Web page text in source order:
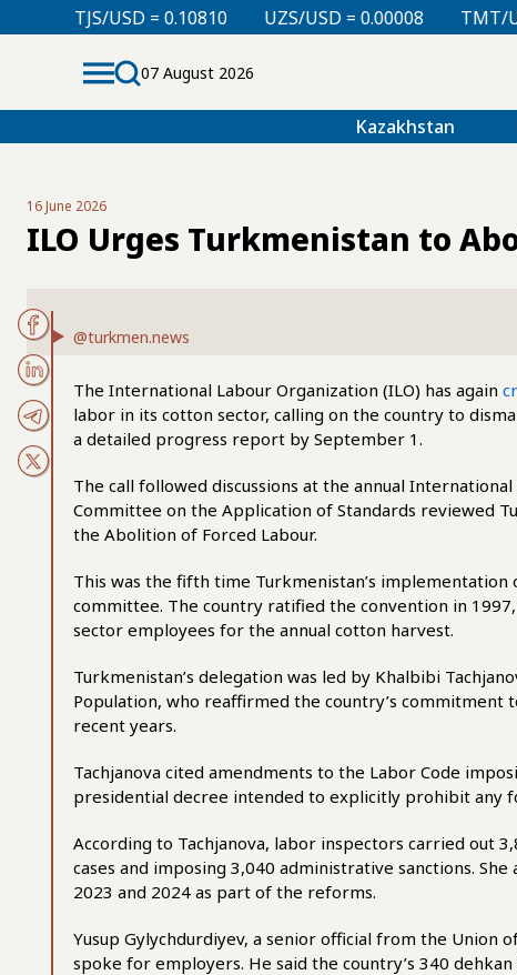
= 0.10810 UZS/USD = 0.00008 TMT/USD = 0.29850
07 August 2026
Kazakhstan
16 June 2026
ILO Urges Turkmenistan to
@turkmen.news
The International Labour Organization (ILO) has again
labor in its cotton sector, calling on the country to
a detailed progress report by September 1.
The call followed discussions at the annual
Committee on the Application of Standards reviewed
the Abolition of Forced Labour.
This was the fifth time Turkmenistan’s
committee. The country ratified the convention in
sector employees for the annual cotton harvest.
Turkmenistan’s delegation was led by Khalbibi
Population, who reaffirmed the country’s
recent years.
Tachjanova cited amendments to the Labor Code
presidential decree intended to explicitly prohibit any
According to Tachjanova, labor inspectors carried out
cases and imposing 3,040 administrative sanctions.
2023 and 2024 as part of the reforms.
Yusup Gylychdurdiyev, a senior official from the Union
spoke for employers. He said the country’s 340